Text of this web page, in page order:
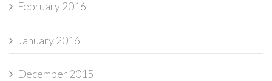
February 2016
January 2016
December 2015